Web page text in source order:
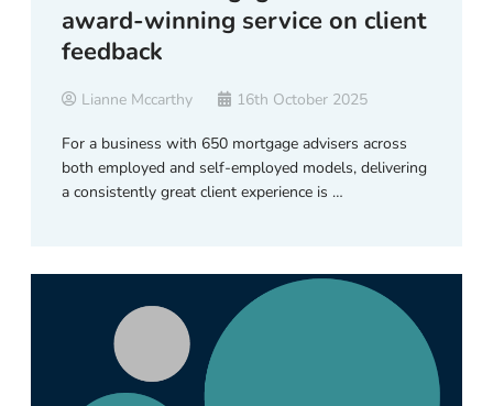
award-winning service on client
feedback
Lianne Mccarthy 16th October 2025
For a business with 650 mortgage advisers across
both employed and self-employed models, delivering
a consistently great client experience is …